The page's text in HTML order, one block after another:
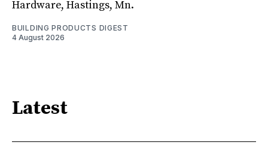
Hardware, Hastings, Mn.
BUILDING PRODUCTS DIGEST
4 August 2026
Latest